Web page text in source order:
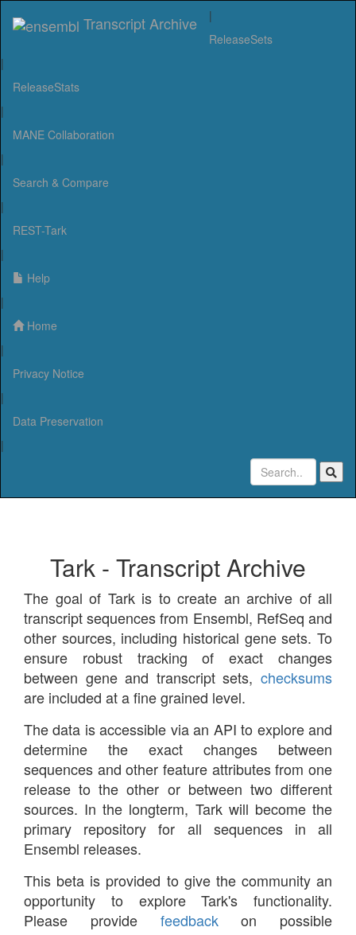
Transcript Archive
|
ReleaseSets
|
ReleaseStats
|
MANE Collaboration
|
Search & Compare
|
REST-Tark
|
Help
|
Home
|
Privacy Notice
|
Data Preservation
|
Tark - Transcript Archive
The goal of Tark is to create an archive of all
transcript sequences from Ensembl, RefSeq and
other sources, including historical gene sets. To
ensure robust tracking of exact changes
between gene and transcript sets, checksums
are included at a fine grained level.
The data is accessible via an API to explore and
determine the exact changes between
sequences and other feature attributes from one
release to the other or between two different
sources. In the longterm, Tark will become the
primary repository for all sequences in all
Ensembl releases.
This beta is provided to give the community an
opportunity to explore Tark's functionality.
Please provide feedbackon possible